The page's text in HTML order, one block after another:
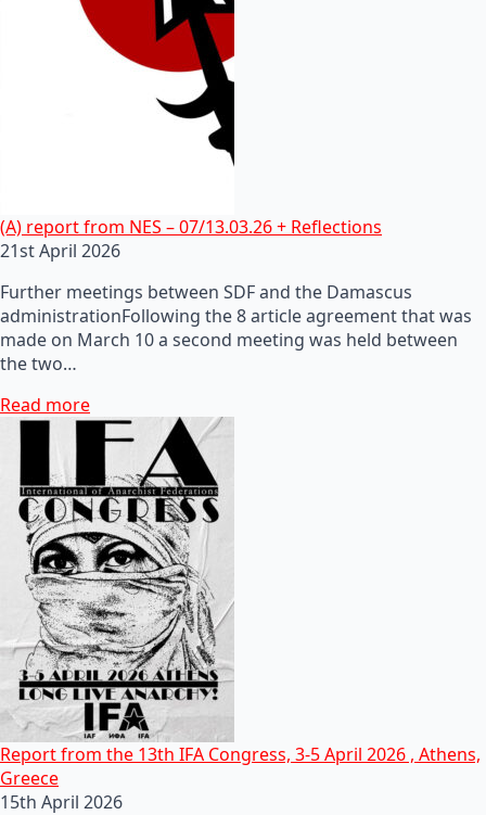
(A) report from NES – 07/13.03.26 + Reflections
21st April 2026
Further meetings between SDF and the Damascus
administrationFollowing the 8 article agreement that was
made on March 10 a second meeting was held between
the two…
Read more
Report from the 13th IFA Congress, 3-5 April 2026 , Athens,
Greece
15th April 2026